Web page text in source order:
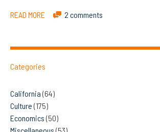
READ MORE 2 comments
Categories
California(64)
Culture(175)
Economics(50)